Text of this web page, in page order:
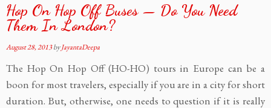
Hop On Hop Off Buses — Do You Need
Them In London?
August 28, 2013byJayantaDeepa
The Hop On Hop Off (HO-HO) tours in Europe can be a
boon for most travelers, especially if you are in a city for short
duration. But, otherwise, one needs to question if it is really